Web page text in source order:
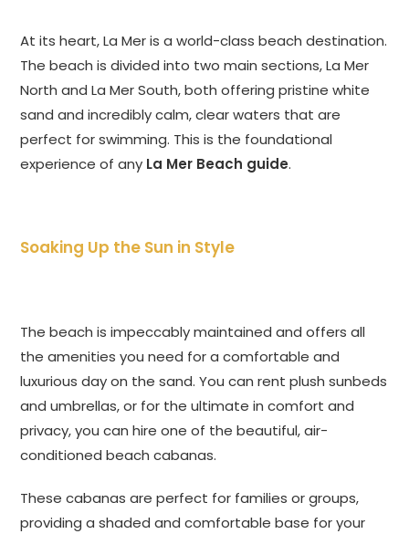
At its heart, La Mer is a world-class beach destination.
The beach is divided into two main sections, La Mer
North and La Mer South, both offering pristine white
sand and incredibly calm, clear waters that are
perfect for swimming. This is the foundational
experience of any La Mer Beach guide.
Soaking Up the Sun in Style
The beach is impeccably maintained and offers all
the amenities you need for a comfortable and
luxurious day on the sand. You can rent plush sunbeds
and umbrellas, or for the ultimate in comfort and
privacy, you can hire one of the beautiful, air-
conditioned beach cabanas.
These cabanas are perfect for families or groups,
providing a shaded and comfortable base for your